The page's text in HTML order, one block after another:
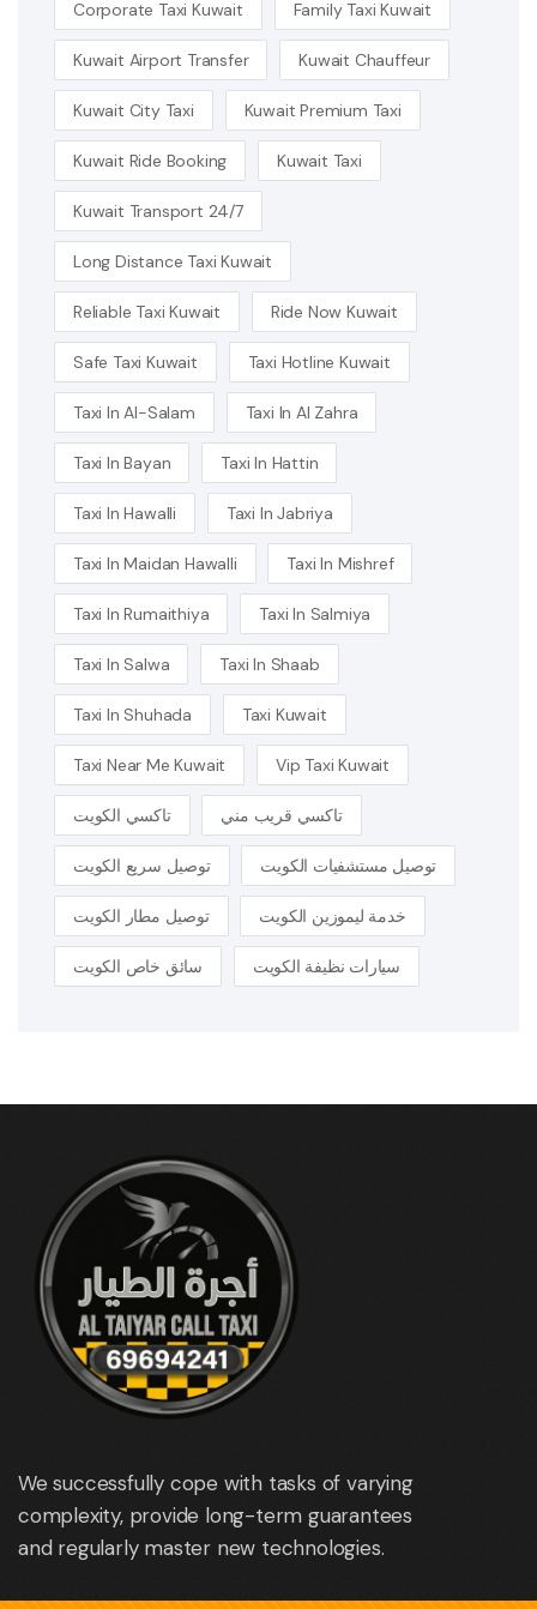
Corporate Taxi Kuwait Family Taxi Kuwait
Kuwait Airport Transfer Kuwait Chauffeur
Kuwait City Taxi Kuwait Premium Taxi
Kuwait Ride Booking Kuwait Taxi
Kuwait Transport 24/7
Long Distance Taxi Kuwait
Reliable Taxi Kuwait Ride Now Kuwait
Safe Taxi Kuwait Taxi Hotline Kuwait
Taxi In Al-Salam Taxi In Al Zahra
Taxi In Bayan Taxi In Hattin
Taxi In Hawalli Taxi In Jabriya
Taxi In Maidan Hawalli Taxi In Mishref
Taxi In Rumaithiya Taxi In Salmiya
Taxi In Salwa Taxi In Shaab
Taxi In Shuhada Taxi Kuwait
Taxi Near Me Kuwait Vip Taxi Kuwait
تاكسي الكويت تاكسي قريب مني
توصيل سريع الكويت توصيل مستشفيات الكويت
توصيل مطار الكويت خدمة ليموزين الكويت
سائق خاص الكويت سيارات نظيفة الكويت
We successfully cope with tasks of varying
complexity, provide long-term guarantees
and regularly master new technologies.